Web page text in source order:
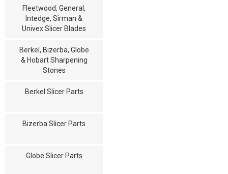
Fleetwood, General,
Intedge, Sirman &
Univex Slicer Blades
Berkel, Bizerba, Globe
& Hobart Sharpening
Stones
Berkel Slicer Parts
Bizerba Slicer Parts
Globe Slicer Parts